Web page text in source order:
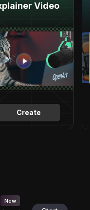
Create
Video
New